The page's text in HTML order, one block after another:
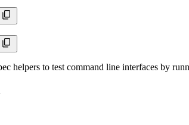
helpers to test command line interfaces by